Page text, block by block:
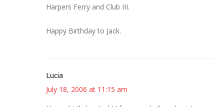
Harpers Ferry and Club III.
Happy Birthday to Jack.
Lucia
July 18, 2006 at 11:15 am